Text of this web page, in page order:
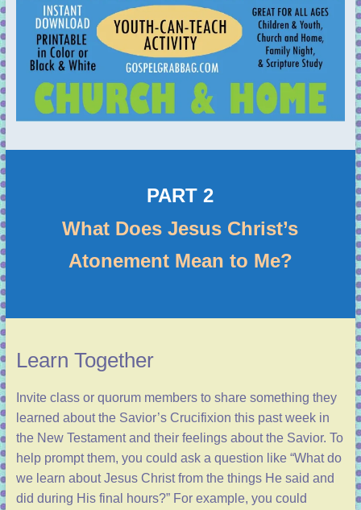
PART 2
What Does Jesus Christ’s
Atonement Mean to Me?
Learn Together
Invite class or quorum members to share something they
learned about the Savior’s Crucifixion this past week in
the New Testament and their feelings about the Savior. To
help prompt them, you could ask a question like “What do
we learn about Jesus Christ from the things He said and
did during His final hours?” For example, you could